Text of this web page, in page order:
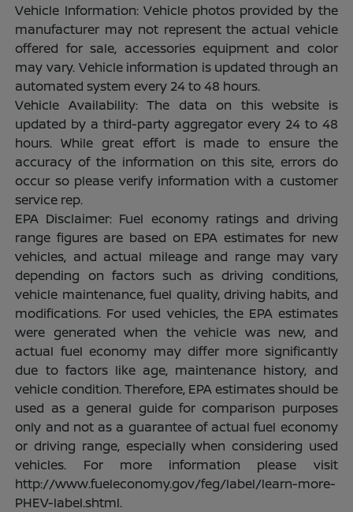
Vehicle Information: Vehicle photos provided by the
manufacturer may not represent the actual vehicle
offered for sale, accessories equipment and color
may vary. Vehicle information is updated through an
automated system every 24 to 48 hours.
Vehicle Availability: The data on this website is
updated by a third-party aggregator every 24 to 48
hours. While great effort is made to ensure the
accuracy of the information on this site, errors do
occur so please verify information with a customer
service rep.
EPA Disclaimer: Fuel economy ratings and driving
range figures are based on EPA estimates for new
vehicles, and actual mileage and range may vary
depending on factors such as driving conditions,
vehicle maintenance, fuel quality, driving habits, and
modifications. For used vehicles, the EPA estimates
were generated when the vehicle was new, and
actual fuel economy may differ more significantly
due to factors like age, maintenance history, and
vehicle condition. Therefore, EPA estimates should be
used as a general guide for comparison purposes
only and not as a guarantee of actual fuel economy
or driving range, especially when considering used
vehicles. For more information please visit
http://www.fueleconomy.gov/feg/label/learn-more-
PHEV-label.shtml.